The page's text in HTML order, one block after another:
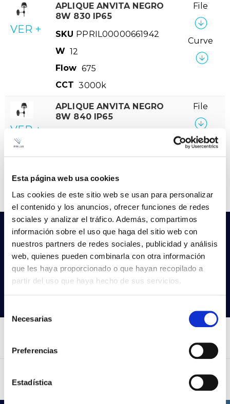
Esta página web usa cookies
Las cookies de este sitio web se usan para personalizar
el contenido y los anuncios, ofrecer funciones de redes
sociales y analizar el tráfico. Además, compartimos
información sobre el uso que haga del sitio web con
nuestros partners de redes sociales, publicidad y análisis
web, quienes pueden combinarla con otra información
que les haya proporcionado o que hayan recopilado a
partir del uso que haya hecho de sus servicios.
Necesarias
Preferencias
Estadística
VER +
APLIQUE ANVITA NEGRO
8W 830 IP65
SKU PPRIL00000661942
W 12
Flow 675
CCT 3000k
File
Curve
VER +
APLIQUE ANVITA NEGRO
8W 840 IP65
File
Curve
Do not you find what you are looking
for?
Try our advanced search